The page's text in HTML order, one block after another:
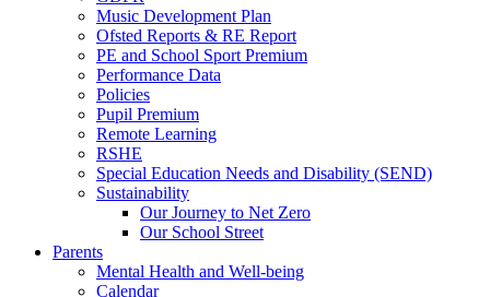
Music Development Plan
Ofsted Reports & RE Report
PE and School Sport Premium
Performance Data
Policies
Pupil Premium
Remote Learning
RSHE
Special Education Needs and Disability (SEND)
Sustainability
Our Journey to Net Zero
Our School Street
Parents
Mental Health and Well-being
Calendar